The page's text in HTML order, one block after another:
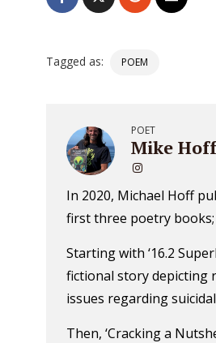
Tagged as: POEM
POET
Mike Hoff
In 2020, Michael Hoff
first three poetry books;
Starting with ‘16.2
fictional story depicting
issues regarding
Then, ‘Cracking a